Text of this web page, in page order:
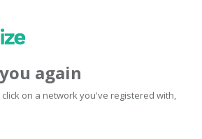
again
on a network you've registered with,